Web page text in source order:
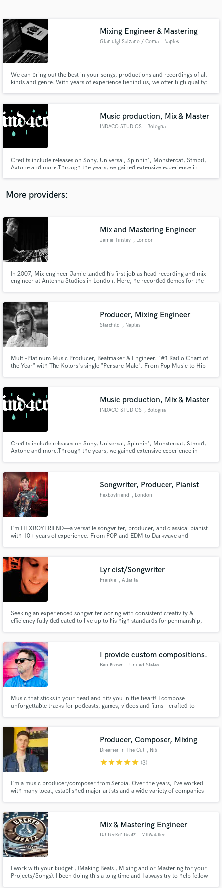
Mixing Engineer & Mastering
Gianluigi Salzano / Coma , Naples
We can bring out the best in your songs, productions and recordings of all
kinds and genre. With years of experience behind us, we offer high quality:
Music production, Mix & Master
INDACO STUDIOS , Bologna
Credits include releases on Sony, Universal, Spinnin', Monstercat, Stmpd,
Axtone and more.Through the years, we gained extensive experience in
Lamborghini,Ernia,Blanco,13pietro,Martin Garrix. Besides this, we
specialize in Mix/Mastering and Sound Design services.
More providers:
Mix and Mastering Engineer
Jamie Tinsley , London
In 2007, Mix engineer Jamie landed his first job as head recording and mix
engineer at Antenna Studios in London. Here, he recorded demos for the
and having spent the last 5 years mixing Rag n Bone man.
Producer, Mixing Engineer
Starchild , Naples
Multi-Platinum Music Producer, Beatmaker & Engineer. "#1 Radio Chart of
the Year" with The Kolors's single "Pensare Male". From Pop Music to Hip
Music production, Mix & Master
INDACO STUDIOS , Bologna
Credits include releases on Sony, Universal, Spinnin', Monstercat, Stmpd,
Axtone and more.Through the years, we gained extensive experience in
Lamborghini,Ernia,Blanco,13pietro,Martin Garrix. Besides this, we
specialize in Mix/Mastering and Sound Design services.
Songwriter, Producer, Pianist
hexboyfriend , London
I'm HEXBOYFRIEND—a versatile songwriter, producer, and classical pianist
with 10+ years of experience. From POP and EDM to Darkwave and
something unforgettable!
Lyricist/Songwriter
Frankie , Atlanta
Seeking an experienced songwriter oozing with consistent creativity &
efficiency fully dedicated to live up to his high standards for penmanship,
to engage the listener within? Ciao, here!
I provide custom compositions.
Ben Brown , United States
Music that sticks in your head and hits you in the heart! I compose
unforgettable tracks for podcasts, games, videos and films—crafted to
Producer, Composer, Mixing
Dreamer In The Cut , Niš
starstarstarstarstar (3)
I'm a music producer/composer from Serbia. Over the years, I’ve worked
with many local, established major artists and a wide variety of companies
Mix & Mastering Engineer
DJ Beeker Beatz , Milwaukee
I work with your budget , (Making Beats , Mixing and or Mastering for your
Projects/Songs). I been doing this a long time and I always try to help fellow
Get Free Proposals
Contact pros directly with your project details
and receive handcrafted proposals and budgets
in a flash.
Make Amazing Music
secure platform. Payment is only released when
work is complete.